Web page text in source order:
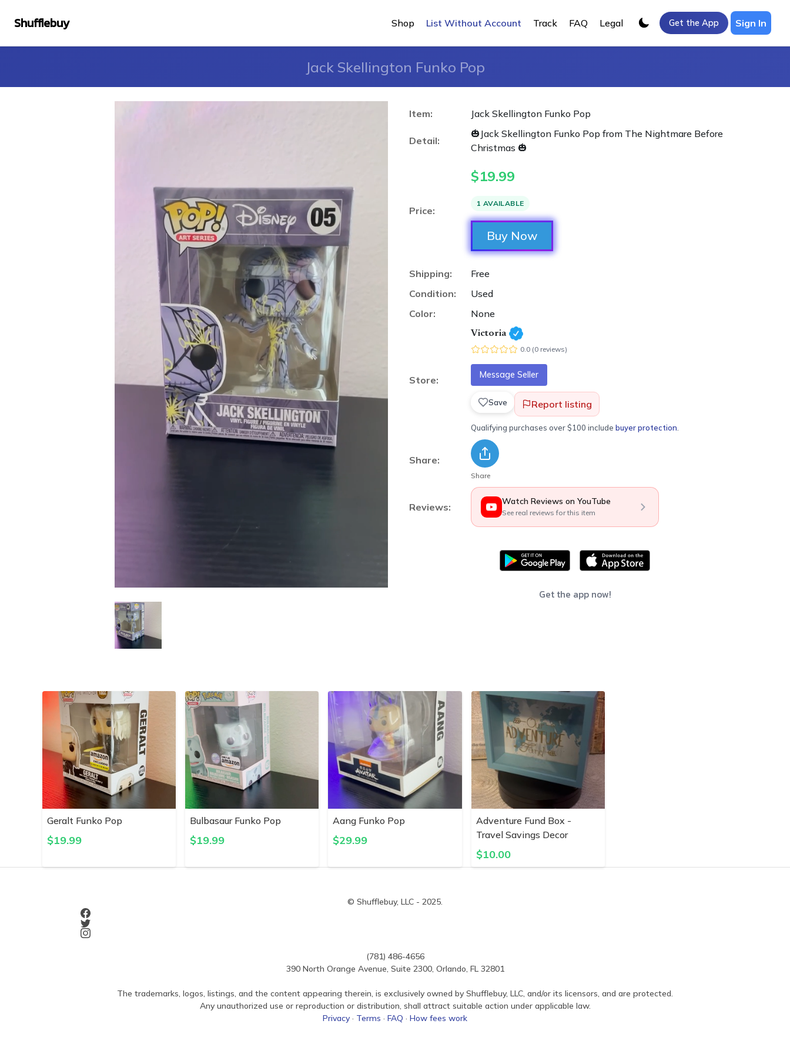
Shufflebuy Shop List Without Account Track FAQ Legal Get the App Sign In
Jack Skellington Funko Pop
Item: Jack Skellington Funko Pop
Detail:
🎃Jack Skellington Funko Pop from The Nightmare Before
Christmas 🎃
Price:
$19.99
1 AVAILABLE
Buy Now
Shipping:
Free
Condition:
Used
Color:
None
Store:
Victoria
0.0 (0 reviews)
Message Seller
Save Report listing
Qualifying purchases over $100 include buyer protection
Share:
Share
Reviews: Watch Reviews on YouTube
See real reviews for this item
Get the app now!
Geralt Funko Pop
$19.99
Bulbasaur Funko Pop
$19.99
Aang Funko Pop
$29.99
Adventure Fund Box -
Travel Savings Decor
$10.00
© Shufflebuy, LLC - 2025.
(781) 486-4656
390 North Orange Avenue, Suite 2300, Orlando, FL 32801
The trademarks, logos, listings, and the content appearing therein, is exclusively owned by Shufflebuy, LLC, and/or its licensors, and are protected.
Any unauthorized use or reproduction or distribution, shall attract suitable action under applicable law.
Privacy · Terms · FAQ · How fees work